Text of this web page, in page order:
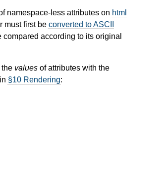
namespace-less attributes on html
must first be converted to ASCII
according to its original
values of attributes with the
§10 Rendering: